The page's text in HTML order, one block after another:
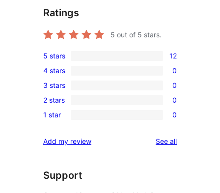
Ratings
5 out of 5 stars.
12
5-
star
reviews
5 stars 12
0
4-
star
reviews
4 stars 0
0
3-
star
3 stars 0
0
2-
reviews
2 stars 0
0
star
1 star 0
Add my review See allreviews
Support